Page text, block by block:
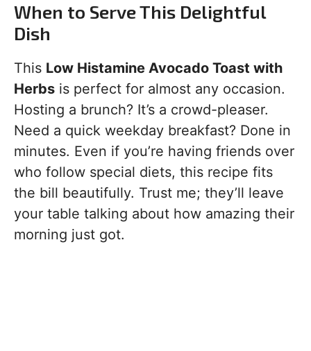
When to Serve This Delightful
Dish
This Low Histamine Avocado Toast with
Herbs is perfect for almost any occasion.
Hosting a brunch? It’s a crowd-pleaser.
Need a quick weekday breakfast? Done in
minutes. Even if you’re having friends over
who follow special diets, this recipe fits
the bill beautifully. Trust me; they’ll leave
your table talking about how amazing their
morning just got.